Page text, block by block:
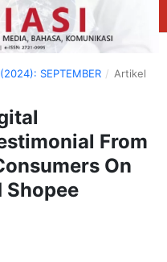
SEPTEMBER / Artikel
From
On
Shopee